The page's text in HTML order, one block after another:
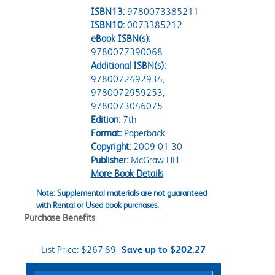
ISBN13: 9780073385211
ISBN10: 0073385212
eBook ISBN(s):
9780077390068
Additional ISBN(s):
9780072492934,
9780072959253,
9780073046075
Edition:7th
Format:Paperback
Copyright:2009-01-30
Publisher:McGraw Hill
More Book Details
Note: Supplemental materials are not guaranteed
with Rental or Used book purchases.
Purchase Benefits
List Price: $267.89 Save up to $202.27